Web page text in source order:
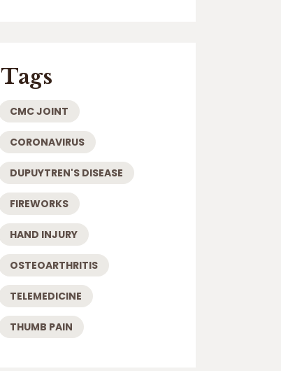
Tags
CMC JOINT
CORONAVIRUS
DUPUYTREN'S DISEASE
FIREWORKS
HAND INJURY
OSTEOARTHRITIS
TELEMEDICINE
THUMB PAIN